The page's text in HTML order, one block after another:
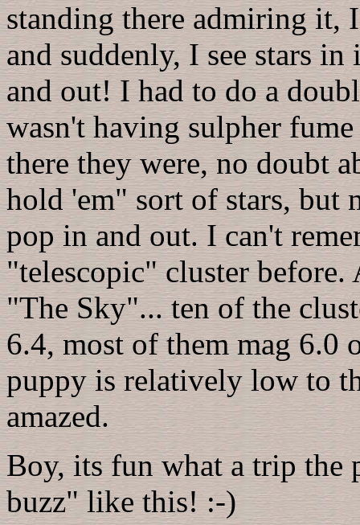
standing there admiring it,
and suddenly, I see stars
and out! I had to do a
wasn't having sulpher
there they were, no doubt
hold 'em" sort of stars, but
pop in and out. I can't
"telescopic" cluster
"The Sky"... ten of the
6.4, most of them mag 6.0
puppy is relatively low to
amazed.
Boy, its fun what a trip the
buzz" like this! :-)